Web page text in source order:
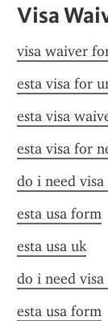
Visa
visa waiver
esta visa for
esta visa
esta visa for
do i need
esta usa form
esta usa uk
do i need
esta usa form